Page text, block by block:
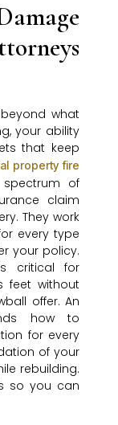
what
your ability
that keep
property fire
of
claim
They work
every type
your policy.
critical for
feet without
offer. An
how to
for every
of your
rebuilding.
so you can